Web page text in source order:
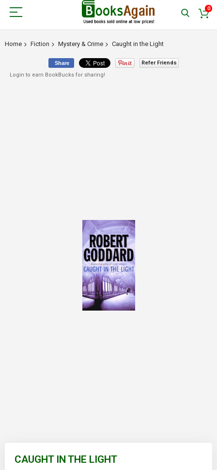
0
Home Fiction Mystery & Crime Caught in the Light
CAUGHT IN THE LIGHT
Share
Refer Friends
Login to earn BookBucks for sharing!